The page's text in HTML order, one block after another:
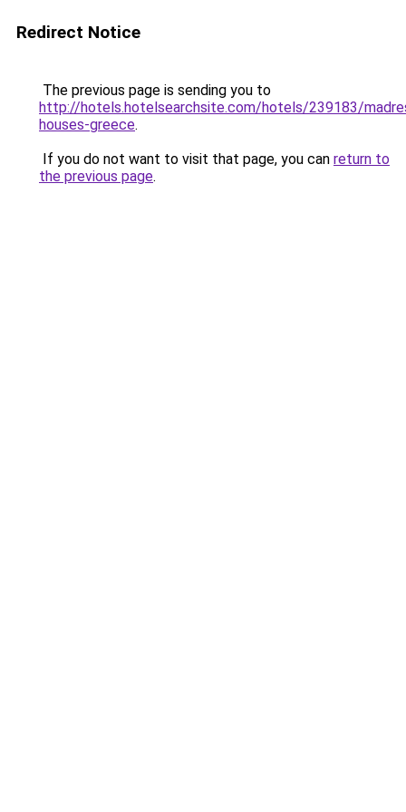
Redirect Notice
The previous page is sending you to
http://hotels.hotelsearchsite.com/hotels/239183/
houses-greece.
If you do not want to visit that page, you can return to
the previous page.